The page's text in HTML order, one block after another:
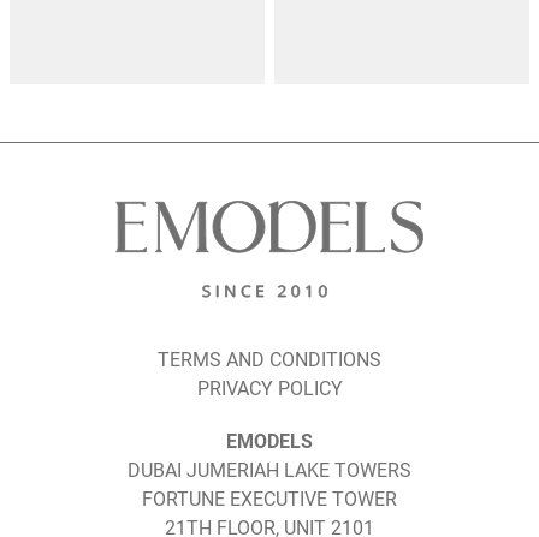
TERMS AND CONDITIONS
PRIVACY POLICY
EMODELS
DUBAI JUMERIAH LAKE TOWERS
FORTUNE EXECUTIVE TOWER
21TH FLOOR, UNIT 2101